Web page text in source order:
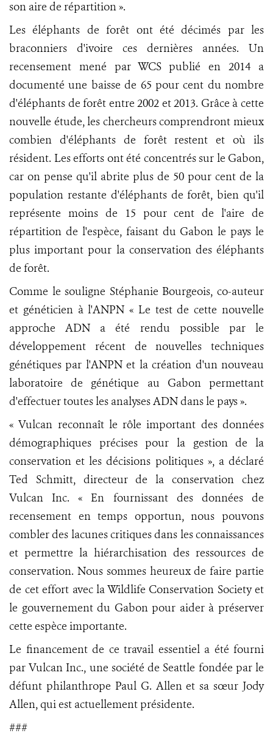
son aire de répartition ».
Les éléphants de forêt ont été décimés par les
braconniers d'ivoire ces dernières années. Un
recensement mené par WCS publié en 2014 a
documenté une baisse de 65 pour cent du nombre
d'éléphants de forêt entre 2002 et 2013. Grâce à cette
nouvelle étude, les chercheurs comprendront mieux
combien d'éléphants de forêt restent et où ils
résident. Les efforts ont été concentrés sur le Gabon,
car on pense qu'il abrite plus de 50 pour cent de la
population restante d'éléphants de forêt, bien qu'il
représente moins de 15 pour cent de l'aire de
répartition de l'espèce, faisant du Gabon le pays le
plus important pour la conservation des éléphants
de forêt.
Comme le souligne Stéphanie Bourgeois, co-auteur
et généticien à l'ANPN « Le test de cette nouvelle
approche ADN a été rendu possible par le
développement récent de nouvelles techniques
génétiques par l'ANPN et la création d'un nouveau
laboratoire de génétique au Gabon permettant
d'effectuer toutes les analyses ADN dans le pays ».
« Vulcan reconnaît le rôle important des données
démographiques précises pour la gestion de la
conservation et les décisions politiques », a déclaré
Ted Schmitt, directeur de la conservation chez
Vulcan Inc. « En fournissant des données de
recensement en temps opportun, nous pouvons
combler des lacunes critiques dans les connaissances
et permettre la hiérarchisation des ressources de
conservation. Nous sommes heureux de faire partie
de cet effort avec la Wildlife Conservation Society et
le gouvernement du Gabon pour aider à préserver
cette espèce importante.
Le financement de ce travail essentiel a été fourni
par Vulcan Inc., une société de Seattle fondée par le
défunt philanthrope Paul G. Allen et sa sœur Jody
Allen, qui est actuellement présidente.
###